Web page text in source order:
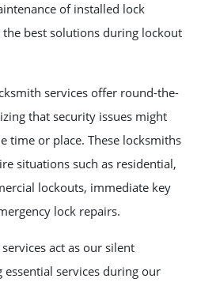
of installed lock
best solutions during lockout
services offer round-the-
that security issues might
time or place. These locksmiths
situations such as residential,
lockouts, immediate key
lock repairs.
act as our silent
services during our